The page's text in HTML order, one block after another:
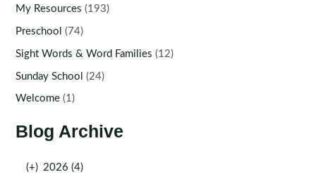
My Resources (193)
Preschool (74)
Sight Words & Word Families (12)
Sunday School (24)
Welcome (1)
Blog Archive
(+) 2026 (4)